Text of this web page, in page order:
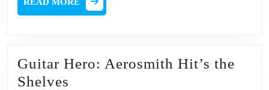
MORE
Guitar Hero: Aerosmith Hit’s the
Shelves